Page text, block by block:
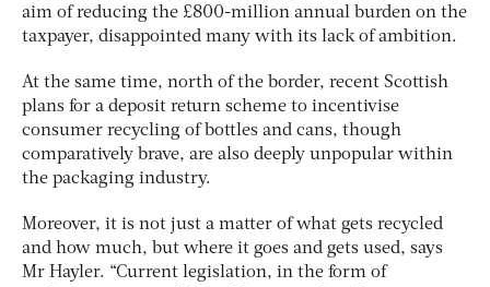
aim of reducing the £800-million annual burden on the
taxpayer, disappointed many with its lack of ambition.
At the same time, north of the border, recent Scottish
plans for a deposit return scheme to incentivise
consumer recycling of bottles and cans, though
comparatively brave, are also deeply unpopular within
the packaging industry.
Moreover, it is not just a matter of what gets recycled
and how much, but where it goes and gets used, says
Mr Hayler. “Current legislation, in the form of